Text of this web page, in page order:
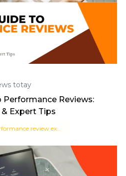
totay
Reviews:
Expert Tips
performance review examples